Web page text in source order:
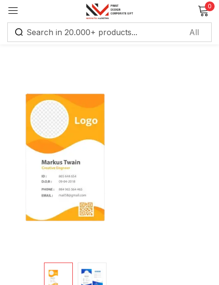
0
Sign in
Remember me
Log in
Create an account